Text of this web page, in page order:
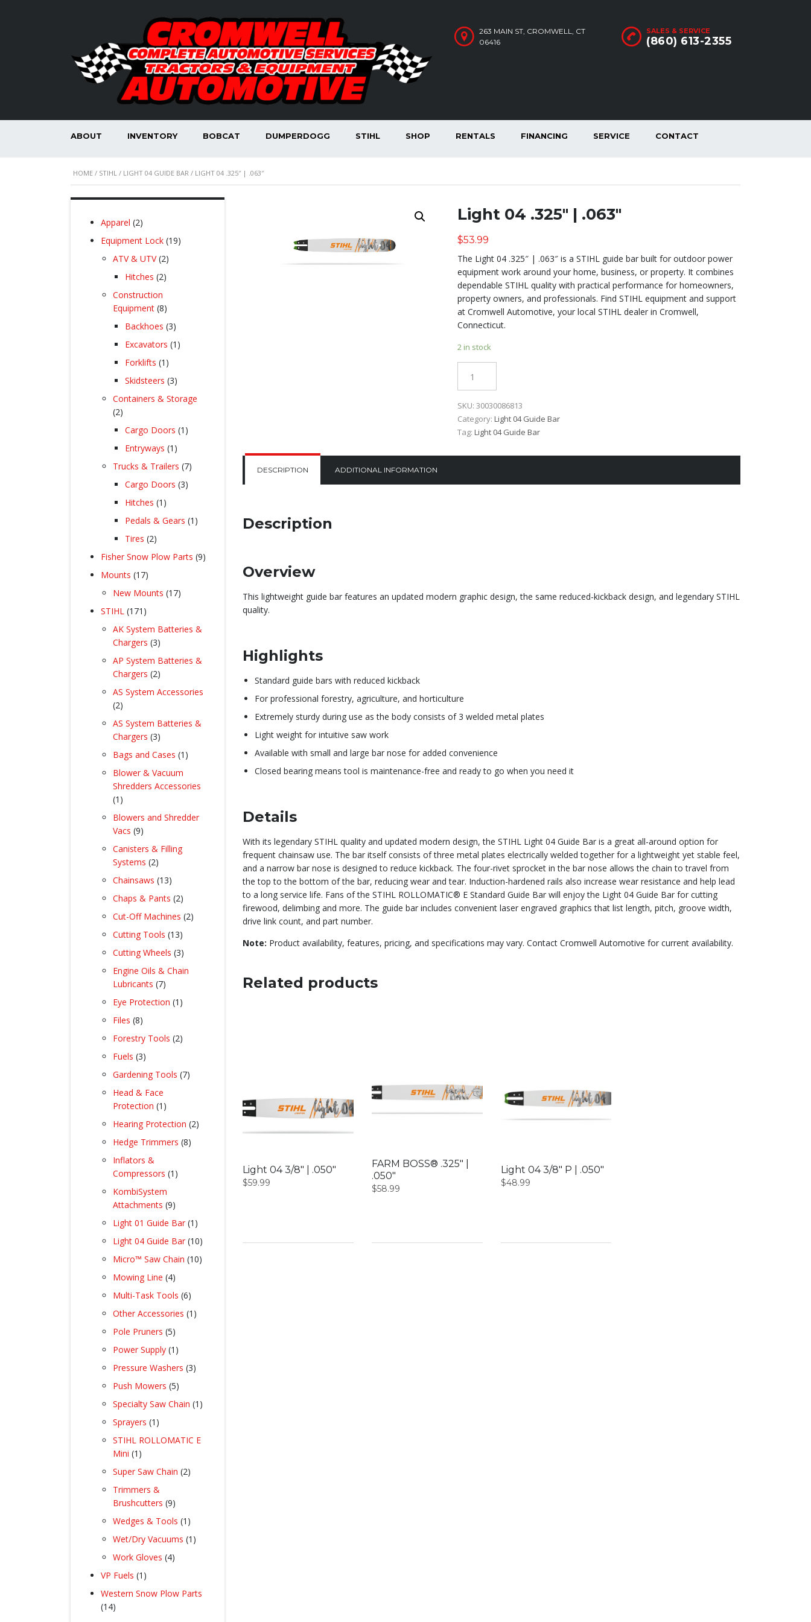
SALES & SERVICE
(860) 613-2355
263 MAIN ST, CROMWELL, CT
06416
ABOUT INVENTORY BOBCAT DUMPERDOGG STIHL SHOP RENTALS FINANCING SERVICE CONTACT
HOME / STIHL / LIGHT 04 GUIDE BAR / LIGHT 04 .325″ | .063″
Light 04 .325″ | .063″
$53.99
The Light 04 .325″ | .063″ is a STIHL guide bar built for outdoor power
equipment work around your home, business, or property. It combines
dependable STIHL quality with practical performance for homeowners,
property owners, and professionals. Find STIHL equipment and support
at Cromwell Automotive, your local STIHL dealer in Cromwell,
Connecticut.
2 in stock
SKU:30030086813
Category:Light 04 Guide Bar
Tag:Light 04 Guide Bar
DESCRIPTION ADDITIONAL INFORMATION
Description
Overview
This lightweight guide bar features an updated modern graphic design, the same reduced-kickback design, and legendary STIHL
quality.
Highlights
Standard guide bars with reduced kickback
For professional forestry, agriculture, and horticulture
Extremely sturdy during use as the body consists of 3 welded metal plates
Light weight for intuitive saw work
Available with small and large bar nose for added convenience
Closed bearing means tool is maintenance-free and ready to go when you need it
Details
With its legendary STIHL quality and updated modern design, the STIHL Light 04 Guide Bar is a great all-around option for
frequent chainsaw use. The bar itself consists of three metal plates electrically welded together for a lightweight yet stable feel,
and a narrow bar nose is designed to reduce kickback. The four-rivet sprocket in the bar nose allows the chain to travel from
the top to the bottom of the bar, reducing wear and tear. Induction-hardened rails also increase wear resistance and help lead
to a long service life. Fans of the STIHL ROLLOMATIC® E Standard Guide Bar will enjoy the Light 04 Guide Bar for cutting
firewood, delimbing and more. The guide bar includes convenient laser engraved graphics that list length, pitch, groove width,
drive link count, and part number.
Note: Product availability, features, pricing, and specifications may vary. Contact Cromwell Automotive for current availability.
Related products
Light 04 3/8″ | .050″
$59.99
FARM BOSS® .325″ |
.050″
$58.99
Light 04 3/8″ P | .050″
$48.99
Apparel 22
products
Equipment Lock 1919
ATV & UTV 22
Hitches 22
Construction
Equipment 88
products
Backhoes 33
products
Excavators 1 1
Forklifts 1 1
product
Skidsteers 33
Containers & Storage
22
products
Cargo Doors 1 1
Entryways 1 1
product
Trucks & Trailers 77
Cargo Doors 33
Hitches 1 1
product
Pedals & Gears 1 1
Tires 22
products
Fisher Snow Plow Parts 99
Mounts 1717
products
New Mounts 1717
STIHL 171 171
products
AK System Batteries &
Chargers 33
products
AP System Batteries &
Chargers 22
products
AS System Accessories
22
products
AS System Batteries &
Chargers 33
products
Bags and Cases 1 1
Blower & Vacuum
Shredders Accessories
1 1
product
Blowers and Shredder
Vacs 99
products
Canisters & Filling
Systems 22
products
Chainsaws 1313
products
Chaps & Pants 22
products
Cut-Off Machines 22
Cutting Tools 1313
products
Cutting Wheels 33
products
Engine Oils & Chain
Lubricants 77
products
Eye Protection 1 1
Files 88
products
Forestry Tools 22
Fuels 33
products
Gardening Tools 77
Head & Face
Protection 1 1
product
Hearing Protection 22
Hedge Trimmers 88
Inflators &
Compressors 1 1
KombiSystem
Attachments 99
products
Light 01 Guide Bar 1 1
product
Light 04 Guide Bar 1010
products
Micro™ Saw Chain 1010
Mowing Line 44
products
Multi-Task Tools 66
products
Other Accessories 1 1
Pole Pruners 55
products
Power Supply 1 1
product
Pressure Washers 33
Push Mowers 55
products
Specialty Saw Chain 1 1
Sprayers 1 1
product
STIHL ROLLOMATIC E
Mini 1 1
product
Super Saw Chain 22
Trimmers &
Brushcutters 99
products
Wedges & Tools 1 1
product
Wet/Dry Vacuums 1 1
Work Gloves 44
VP Fuels 1 1
product
Western Snow Plow Parts
1414